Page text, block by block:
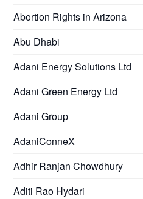
Abortion Rights in Arizona
Abu Dhabi
Adani Energy Solutions Ltd
Adani Green Energy Ltd
Adani Group
AdaniConneX
Adhir Ranjan Chowdhury
Aditi Rao Hydari